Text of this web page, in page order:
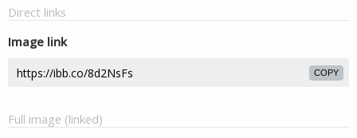
Direct links
Image link
COPY
Full image (linked)